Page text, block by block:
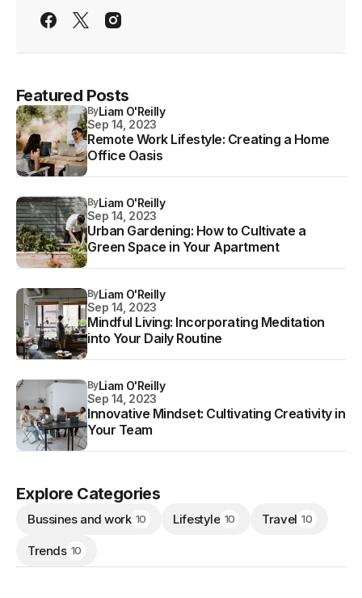
Featured Posts
ByLiam O'Reilly
Sep 14, 2023
Remote Work Lifestyle: Creating a Home
Office Oasis
ByLiam O'Reilly
Sep 14, 2023
Urban Gardening: How to Cultivate a
Green Space in Your Apartment
ByLiam O'Reilly
Sep 14, 2023
Mindful Living: Incorporating Meditation
into Your Daily Routine
ByLiam O'Reilly
Sep 14, 2023
Innovative Mindset: Cultivating Creativity in
Your Team
Explore Categories
Bussines and work 10 Lifestyle 10 Travel 10
Trends 10